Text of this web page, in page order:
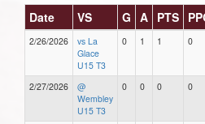
Date VS G A PTS
2/26/2026
vs La
Glace
U15 T3
0 1 1 0
2/27/2026
@
Wembley
U15 T3
0 0 0 0